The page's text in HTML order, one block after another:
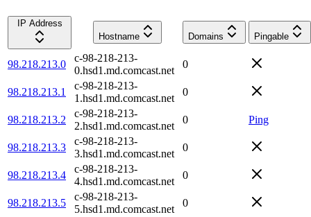
IP Address
Hostname
Domains Pingable
98.218.213.0
c-98-218-213-
0.hsd1.md.comcast.net
0
98.218.213.1
c-98-218-213-
1.hsd1.md.comcast.net
0
98.218.213.2
c-98-218-213-
2.hsd1.md.comcast.net
0 Ping
98.218.213.3
c-98-218-213-
3.hsd1.md.comcast.net
0
98.218.213.4
c-98-218-213-
4.hsd1.md.comcast.net
0
98.218.213.5
c-98-218-213-
5.hsd1.md.comcast.net
0